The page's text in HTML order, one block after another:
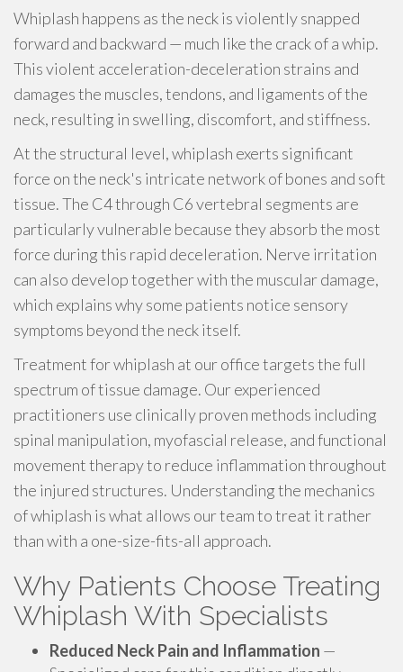
Whiplash happens as the neck is violently snapped
forward and backward — much like the crack of a whip.
This violent acceleration-deceleration strains and
damages the muscles, tendons, and ligaments of the
neck, resulting in swelling, discomfort, and stiffness.
At the structural level, whiplash exerts significant
force on the neck's intricate network of bones and soft
tissue. The C4 through C6 vertebral segments are
particularly vulnerable because they absorb the most
force during this rapid deceleration. Nerve irritation
can also develop together with the muscular damage,
which explains why some patients notice sensory
symptoms beyond the neck itself.
Treatment for whiplash at our office targets the full
spectrum of tissue damage. Our experienced
practitioners use clinically proven methods including
spinal manipulation, myofascial release, and functional
movement therapy to reduce inflammation throughout
the injured structures. Understanding the mechanics
of whiplash is what allows our team to treat it rather
than with a one-size-fits-all approach.
Why Patients Choose Treating
Whiplash With Specialists
Reduced Neck Pain and Inflammation —